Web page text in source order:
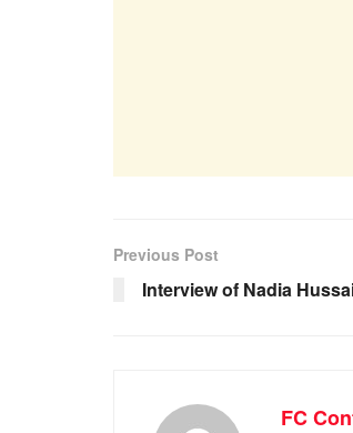
Previous Post
Interview of Nadia
FC